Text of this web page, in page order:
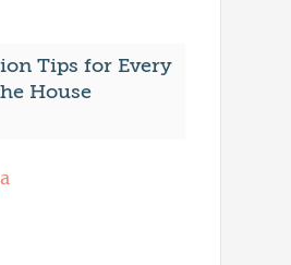
Tips for Every
House